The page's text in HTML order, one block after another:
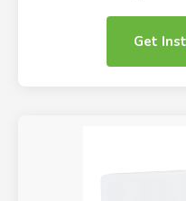
Get